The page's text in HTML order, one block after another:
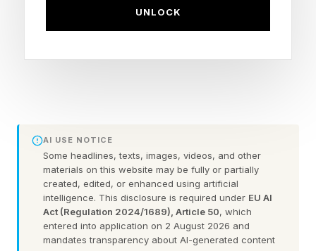
score
It’s certainly interesting that Toy Story 2 has the
lowest audience score by a somewhat
significant margin, where with 175 critic reviews
in to make up that perfect 100%, I believe this
may actually be the highest scoring movie on
UNLOCK
AI USE NOTICE
Some headlines, texts, images, videos, and other
materials on this website may be fully or partially
created, edited, or enhanced using artificial
intelligence. This disclosure is required under EU AI
Act (Regulation 2024/1689), Article 50, which
entered into application on 2 August 2026 and
mandates transparency about AI-generated content